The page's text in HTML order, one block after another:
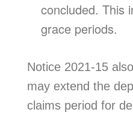
concluded. This
grace periods.
Notice 2021-15
may extend the
claims period for